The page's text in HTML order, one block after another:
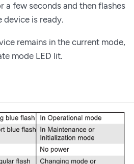
a few seconds and then flashes
device is ready.
remains in the current mode,
mode LED lit.